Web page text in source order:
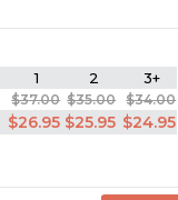
1 2 3+
$37.00 $35.00 $34.00
$26.95 $25.95 $24.95